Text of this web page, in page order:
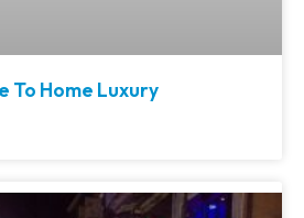
To Home Luxury